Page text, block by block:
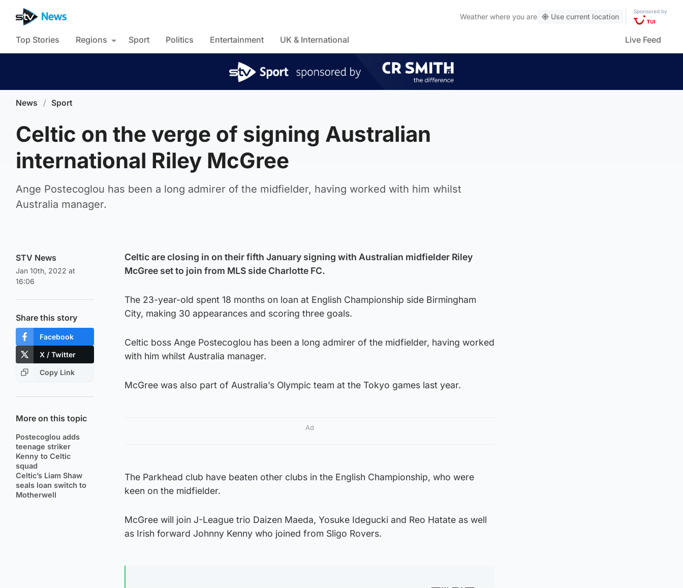
Weather where you are Use current location
Sponsored by
Top Stories Regions Sport Politics Entertainment UK & International Live Feed
News / Sport
Celtic on the verge of signing Australian
international Riley McGree
Ange Postecoglou has been a long admirer of the midfielder, having worked with him whilst
Australia manager.
STV News
Jan 10th, 2022 at
16:06
Share this story
Facebook
X / Twitter
Copy Link
More on this topic
Postecoglou adds
teenage striker
Kenny to Celtic
squad
Celtic’s Liam Shaw
seals loan switch to
Motherwell
Celtic are closing in on their fifth January signing with Australian midfielder Riley
McGree set to join from MLS side Charlotte FC.
The 23-year-old spent 18 months on loan at English Championship side Birmingham
City, making 30 appearances and scoring three goals.
Celtic boss Ange Postecoglou has been a long admirer of the midfielder, having worked
with him whilst Australia manager.
McGree was also part of Australia’s Olympic team at the Tokyo games last year.
Ad
The Parkhead club have beaten other clubs in the English Championship, who were
keen on the midfielder.
McGree will join J-League trio Daizen Maeda, Yosuke Idegucki and Reo Hatate as well
as Irish forward Johnny Kenny who joined from Sligo Rovers.